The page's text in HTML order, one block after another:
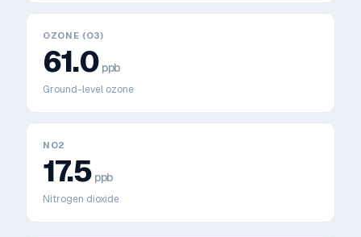
OZONE (O3)
61.0 ppb
Ground-level ozone
NO2
17.5 ppb
Nitrogen dioxide